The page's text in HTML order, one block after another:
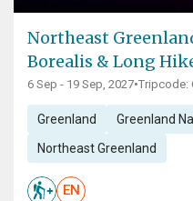
Northeast
Borealis & Long
6 Sep - 19 Sep, 2027•Tripcode:
Greenland Greenland
Northeast Greenland
EN